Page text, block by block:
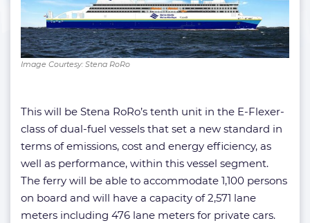
Image Courtesy: Stena RoRo
This will be Stena RoRo’s tenth unit in the E-Flexer-
class of dual-fuel vessels that set a new standard in
terms of emissions, cost and energy efficiency, as
well as performance, within this vessel segment.
The ferry will be able to accommodate 1,100 persons
on board and will have a capacity of 2,571 lane
meters including 476 lane meters for private cars.